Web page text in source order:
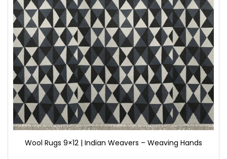
Wool Rugs 9×12 | Indian Weavers – Weaving Hands